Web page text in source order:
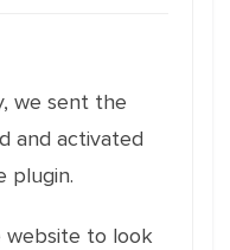
we sent the
and activated
plugin.
website to look